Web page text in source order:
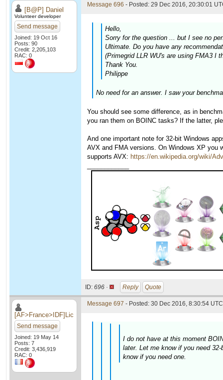
[B@P] Daniel
Volunteer developer
Send message
Joined: 19 Oct 16
Posts: 90
Credit: 2,205,103
RAC: 0
Message 696 - Posted: 29 Dec 2016, 20:30:01
Hello,
Sorry for the question ... but I see no
Ultimate. Do you have any
(Primegrid LLR WU's are using FMA3 I
Thank You.
Philippe
No need for an answer. I saw your
You should see some difference, as in
you ran them on BOINC tasks? If the latter,
And one important note for 32-bit Windows
AVX and FMA versions. On Windows XP you
supports AVX: https://en.wikipedia.org/wiki/
ID: 696 · Reply Quote
[AF>France>IDF]Lic
Send message
Joined: 19 May 14
Posts: 7
Credit: 3,436,919
RAC: 0
Message 697 - Posted: 30 Dec 2016, 8:30:54
I do not have at this moment
later. Let me know if you need
know if you need one.